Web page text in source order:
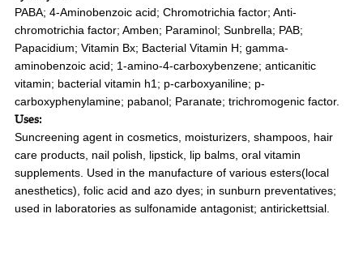
PABA; 4-Aminobenzoic acid; Chromotrichia factor; Anti-
chromotrichia factor; Amben; Paraminol; Sunbrella; PAB;
Papacidium; Vitamin Bx; Bacterial Vitamin H; gamma-
aminobenzoic acid; 1-amino-4-carboxybenzene; anticanitic
vitamin; bacterial vitamin h1; p-carboxyaniline; p-
carboxyphenylamine; pabanol; Paranate; trichromogenic factor.
Uses:
Suncreening agent in cosmetics, moisturizers, shampoos, hair
care products, nail polish, lipstick, lip balms, oral vitamin
supplements. Used in the manufacture of various esters(local
anesthetics), folic acid and azo dyes; in sunburn preventatives;
used in laboratories as sulfonamide antagonist; antirickettsial.